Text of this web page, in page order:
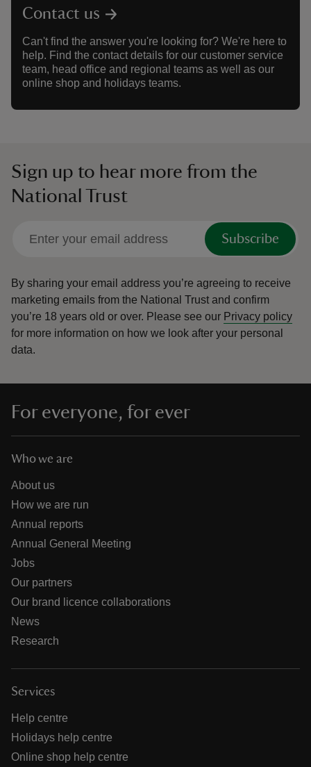
Contact us
Can't find the answer you're looking for? We're here to
help. Find the contact details for our customer service
team, head office and regional teams as well as our
online shop and holidays teams.
Sign up to hear more from the
National Trust
Subscribe
By sharing your email address you’re agreeing to receive
marketing emails from the National Trust and confirm
you’re 18 years old or over. Please see our Privacy policy
for more information on how we look after your personal
data.
For everyone, for ever
Who we are
About us
How we are run
Annual reports
Annual General Meeting
Jobs
Our partners
Our brand licence collaborations
News
Research
Services
Help centre
Holidays help centre
Online shop help centre